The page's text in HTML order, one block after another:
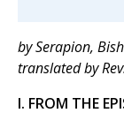
by Serapion,
translated by
I. FROM THE